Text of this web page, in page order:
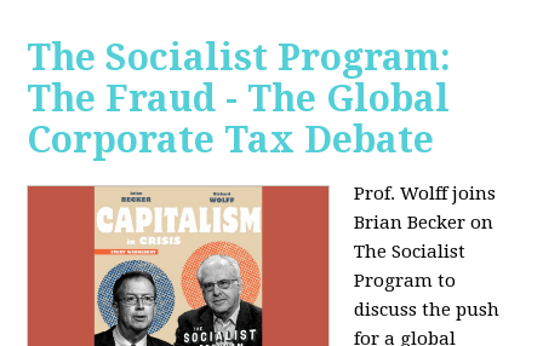
The Socialist Program:
The Fraud - The Global
Corporate Tax Debate
Prof. Wolff joins
Brian Becker on
The Socialist
Program to
discuss the push
for a global